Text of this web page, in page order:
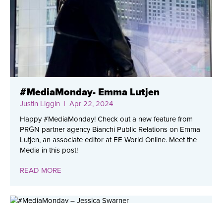
#MediaMonday- Emma Lutjen
Justin Liggin | Apr 22, 2024
Happy #MediaMonday! Check out a new feature from
PRGN partner agency Bianchi Public Relations on Emma
Lutjen, an associate editor at EE World Online. Meet the
Media in this post!
READ MORE